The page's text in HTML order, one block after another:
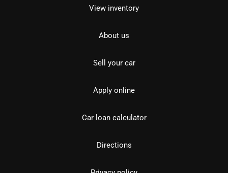
View inventory
About us
Sell your car
Apply online
Car loan calculator
Directions